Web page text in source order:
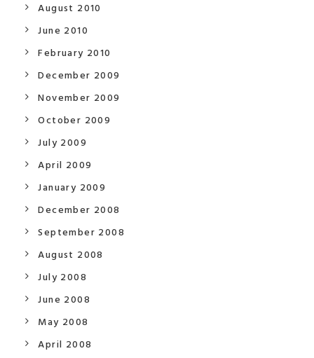
August 2010
June 2010
February 2010
December 2009
November 2009
October 2009
July 2009
April 2009
January 2009
December 2008
September 2008
August 2008
July 2008
June 2008
May 2008
April 2008